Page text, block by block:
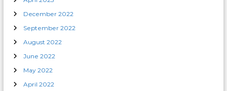
December 2022
September 2022
August 2022
June 2022
May 2022
April 2022